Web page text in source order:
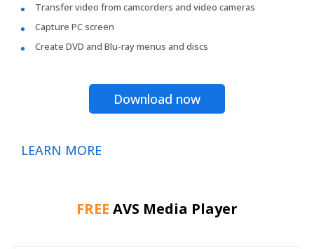
Transfer video from camcorders and video cameras
Capture PC screen
Create DVD and Blu-ray menus and discs
Download now
LEARN MORE
FREE AVS Media Player